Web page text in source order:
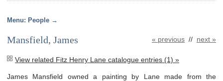
People
« previous // next »
Mansfield, James
View related Fitz Henry Lane catalogue entries (1) »
James Mansfield owned a painting by Lane made from the